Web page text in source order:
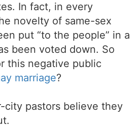
In fact, in every
novelty of same-sex
put “to the people” in a
been voted down. So
this negative public
marriage?
city pastors believe they